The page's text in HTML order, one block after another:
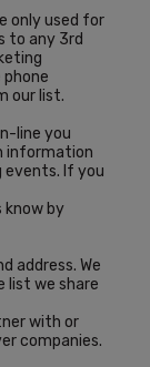
only used for
to any 3rd
our list.
line you
information
events. If you
know by
address. We
list we share
with or
companies.